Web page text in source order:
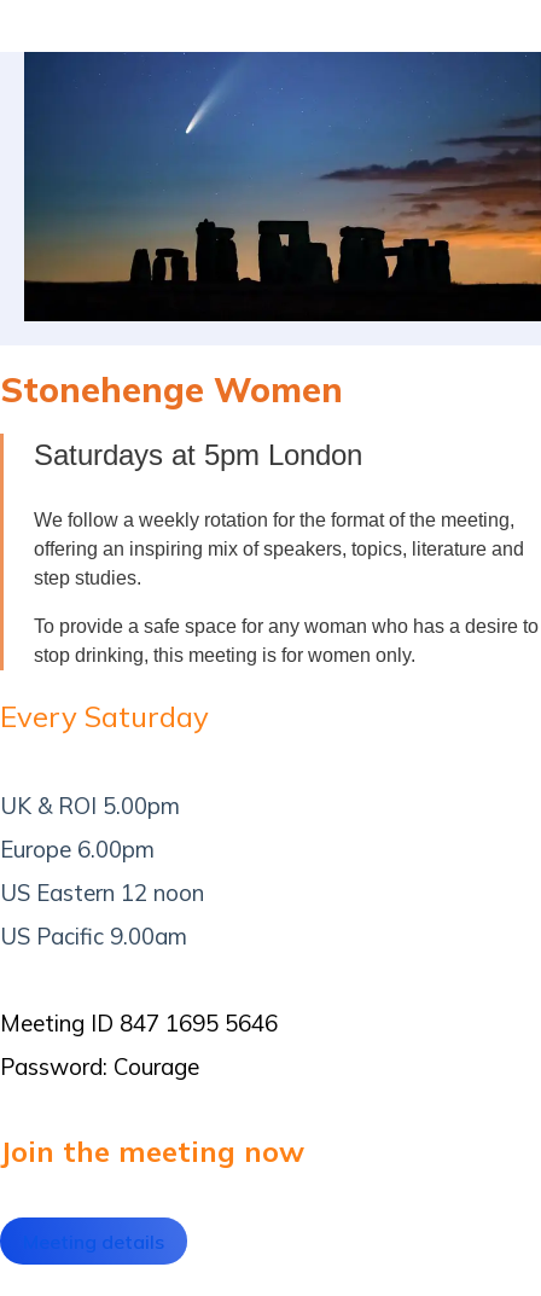
Stonehenge Women
Saturdays at 5pm London
We follow a weekly rotation for the format of the meeting,
offering an inspiring mix of speakers, topics, literature and
step studies.
To provide a safe space for any woman who has a desire to
stop drinking, this meeting is for women only.
Every Saturday
UK & ROI 5.00pm
Europe 6.00pm
US Eastern 12 noon
US Pacific 9.00am
Meeting ID 847 1695 5646
Password: Courage
Join the meeting now
Meeting details